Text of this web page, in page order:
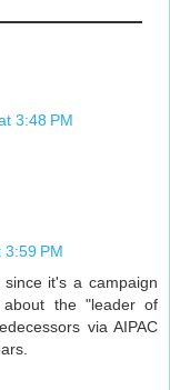
3:48 PM
PM
it's a campaign
the "leader of
via AIPAC